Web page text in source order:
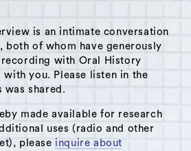
is an intimate conversation
both of whom have generously
with Oral History
with you. Please listen in the
shared.
made available for research
uses (radio and other
please inquire about
by Oral History Summer School
MENU
Diner